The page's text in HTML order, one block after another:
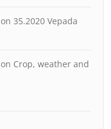
on 35.2020 Vepada
on Crop, weather and